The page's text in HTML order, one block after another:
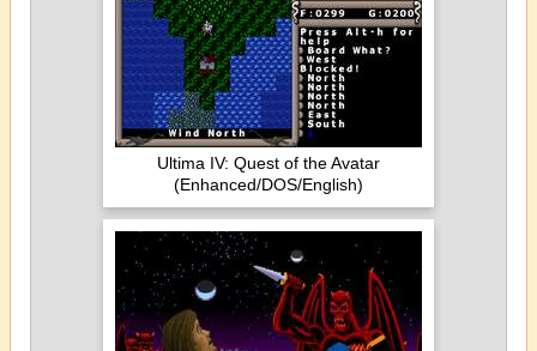
Ultima IV: Quest of the Avatar
(Enhanced/DOS/English)